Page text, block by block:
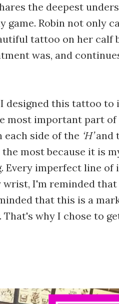
the deepest
game. Robin not only
tattoo on her calf
was, and
designed this tattoo to
most important part
each side of the ‘H’and
most because it is
Every imperfect line of
I'm reminded
that this is a
why I chose to